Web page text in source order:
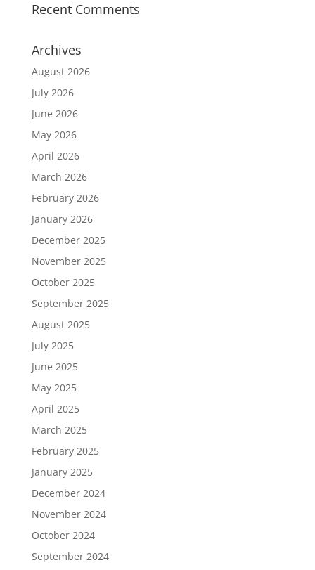
Recent Comments
Archives
August 2026
July 2026
June 2026
May 2026
April 2026
March 2026
February 2026
January 2026
December 2025
November 2025
October 2025
September 2025
August 2025
July 2025
June 2025
May 2025
April 2025
March 2025
February 2025
January 2025
December 2024
November 2024
October 2024
September 2024